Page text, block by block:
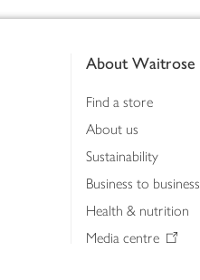
About Waitrose
Find a store
About us
Sustainability
Business to business
Health & nutrition
Media centre